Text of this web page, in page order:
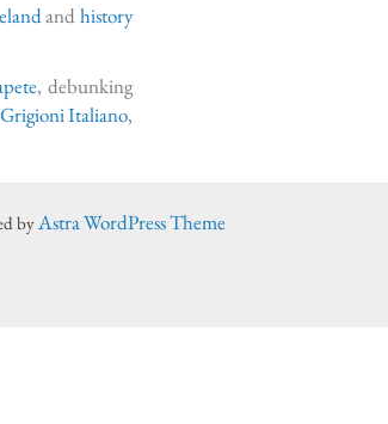
andhistory
, debunking
Italiano,
byAstra WordPress Theme